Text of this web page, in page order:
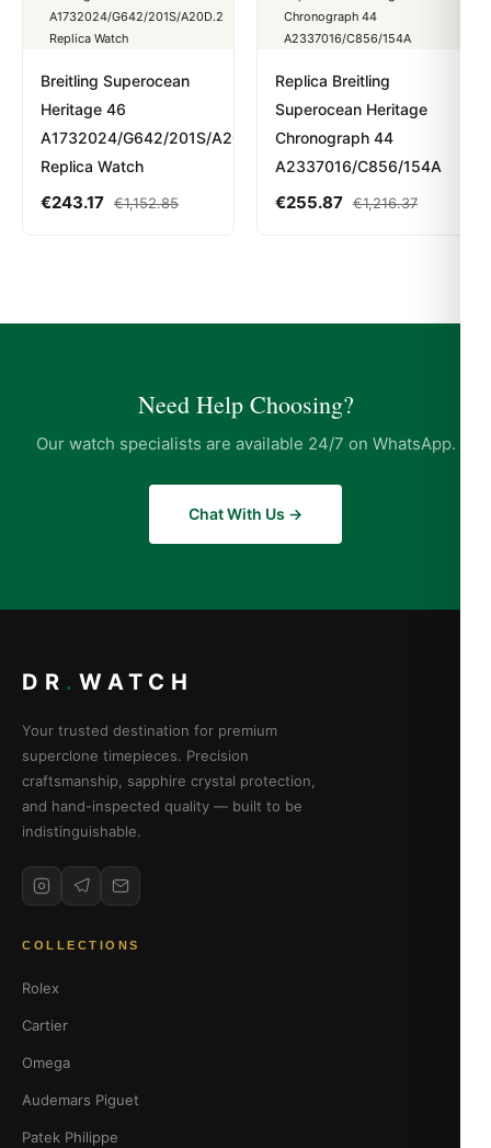
Breitling Superocean
Heritage 46
A1732024/G642/201S/A20D.2
Replica Watch
€243.17 €1,152.85
Replica Breitling
Superocean Heritage
Chronograph 44
A2337016/C856/154A
€255.87 €1,216.37
Need Help Choosing?
Our watch specialists are available 24/7 on WhatsApp.
Chat With Us →
DR . WATCH
Your trusted destination for premium
superclone timepieces. Precision
craftsmanship, sapphire crystal protection,
and hand-inspected quality — built to be
indistinguishable.
COLLECTIONS
Rolex
Cartier
Omega
Audemars Piguet
Patek Philippe